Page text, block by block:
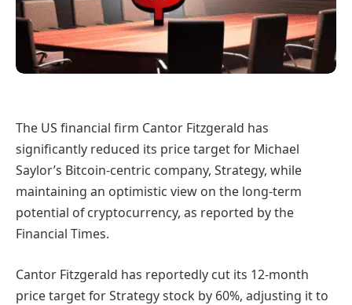
The US financial firm Cantor Fitzgerald has
significantly reduced its price target for Michael
Saylor’s Bitcoin-centric company, Strategy, while
maintaining an optimistic view on the long-term
potential of cryptocurrency, as reported by the
Financial Times.
Cantor Fitzgerald has reportedly cut its 12-month
price target for Strategy stock by 60%, adjusting it to